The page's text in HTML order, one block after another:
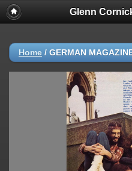
Glenn
Home / GERMAN